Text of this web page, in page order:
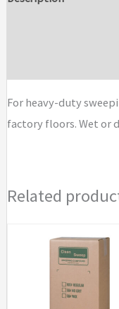
For heavy-duty
factory floors. Wet or
Related